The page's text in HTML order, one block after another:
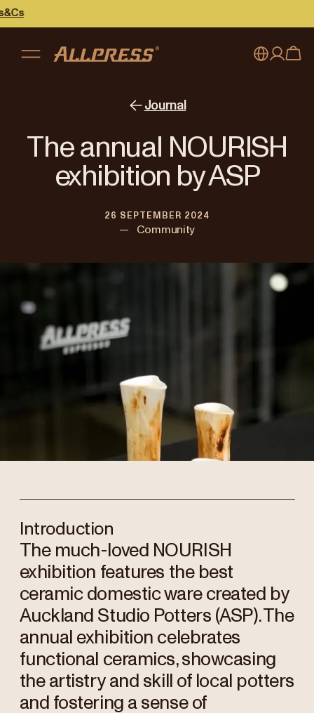
Australia
Japan (日本語)
New Zealand
Singapore
Journal
The annual NOURISH
exhibition by ASP
26 SEPTEMBER 2024
— Community
Introduction
The much-loved NOURISH
exhibition features the best
ceramic domestic ware created by
Auckland Studio Potters (ASP). The
annual exhibition celebrates
functional ceramics, showcasing
the artistry and skill of local potters
and fostering a sense of